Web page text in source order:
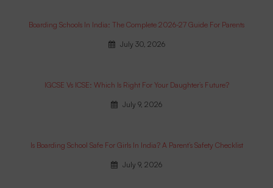
Boarding Schools In India: The Complete 2026-27 Guide For Parents
July 30, 2026
IGCSE Vs ICSE: Which Is Right For Your Daughter’s Future?
July 9, 2026
Is Boarding School Safe For Girls In India? A Parent’s Safety Checklist
July 9, 2026